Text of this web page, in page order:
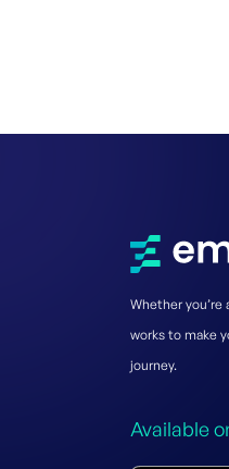
Whether
works to make
journey.
Available